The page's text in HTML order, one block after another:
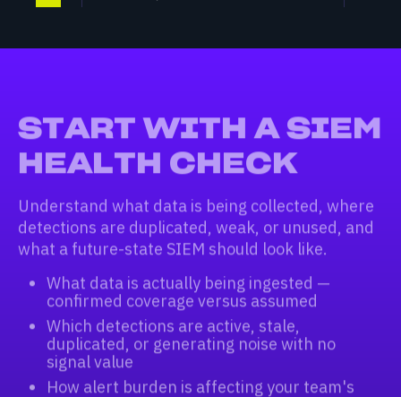
START WITH A SIEM
HEALTH CHECK
detections are duplicated, weak, or unused, and
what a future-state SIEM should look like.
confirmed coverage versus assumed
Which detections are active, stale,
duplicated, or generating noise with no
signal value
How alert burden is affecting your team's
ability to act on what matters